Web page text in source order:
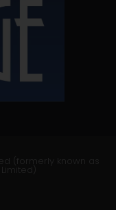
(formerly known as